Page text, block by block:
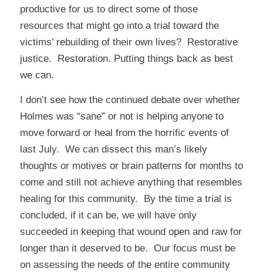
productive for us to direct some of those
resources that might go into a trial toward the
victims’ rebuilding of their own lives? Restorative
justice. Restoration. Putting things back as best
we can.
I don’t see how the continued debate over whether
Holmes was “sane” or not is helping anyone to
move forward or heal from the horrific events of
last July. We can dissect this man’s likely
thoughts or motives or brain patterns for months to
come and still not achieve anything that resembles
healing for this community. By the time a trial is
concluded, if it can be, we will have only
succeeded in keeping that wound open and raw for
longer than it deserved to be. Our focus must be
on assessing the needs of the entire community